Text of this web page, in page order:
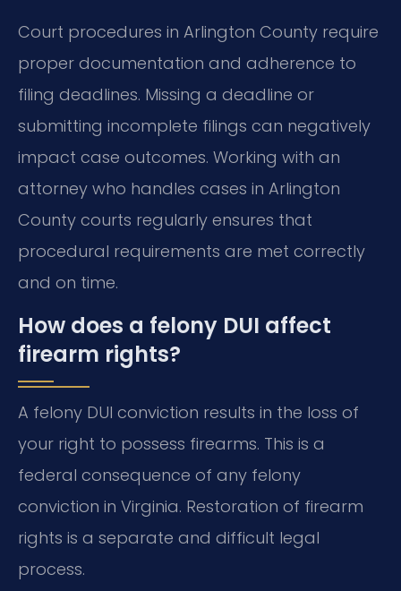
Court procedures in Arlington County require
proper documentation and adherence to
filing deadlines. Missing a deadline or
submitting incomplete filings can negatively
impact case outcomes. Working with an
attorney who handles cases in Arlington
County courts regularly ensures that
procedural requirements are met correctly
and on time.
How does a felony DUI affect
firearm rights?
A felony DUI conviction results in the loss of
your right to possess firearms. This is a
federal consequence of any felony
conviction in Virginia. Restoration of firearm
rights is a separate and difficult legal
process.